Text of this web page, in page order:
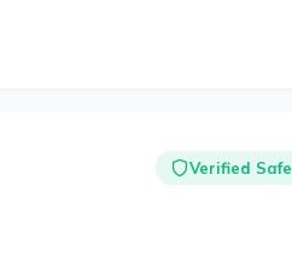
Verified Safe